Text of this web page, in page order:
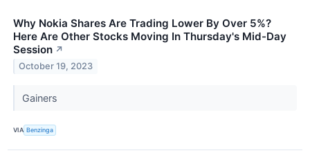
Why Nokia Shares Are Trading Lower By Over 5%?
Here Are Other Stocks Moving In Thursday's Mid-Day
Session ↗
October 19, 2023
Gainers
VIA Benzinga